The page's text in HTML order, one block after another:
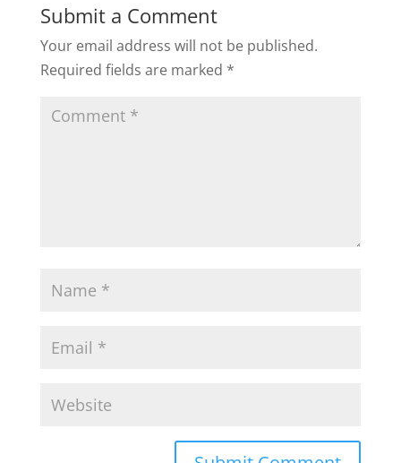
Submit a Comment
Your email address will not be published.
Required fields are marked *